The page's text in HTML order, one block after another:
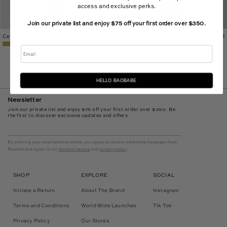
Celele Maxi Dress $300.00 USD
Newsletter
Join our private list and enjoy $75 off your first order over $350. Be
the first to discover exclusive updates and offers.
By entering your email address above, you agree to receive marketing messages from
Baobab and agree to our
terms of service and privacy policy
SHOP
Initiate a Return
Terms and Conditions
Privacy Policy
EXPLORE
About The Brand
World Wide Launches
Our Stores
SOCIAL
Instagram
Tik Tok
access and exclusive perks.
Join our private list and enjoy $75 off your first order over $350.
HELLO BAOBABE